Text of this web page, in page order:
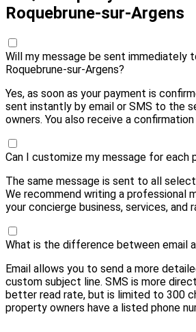
Roquebrune-sur-Argens
Will my message be sent immediately
Roquebrune-sur-Argens?
Yes, as soon as your payment is
sent instantly by email or SMS to the
owners. You also receive a confirmation
Can I customize my message for each
The same message is sent to all
We recommend writing a professional
your concierge business, services, and
What is the difference between email
Email allows you to send a more
custom subject line. SMS is more
better read rate, but is limited to 300
property owners have a listed phone